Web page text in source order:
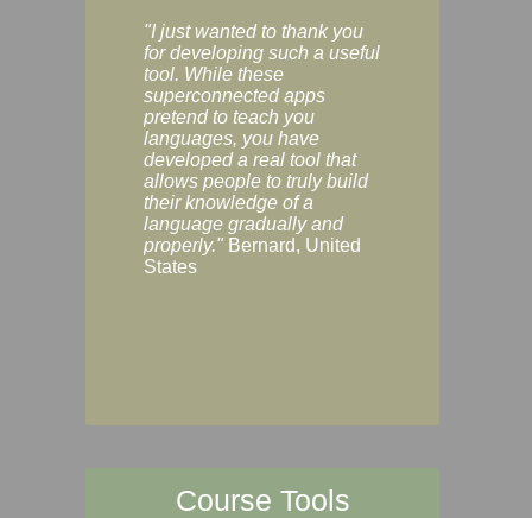
"I just wanted to thank you
for developing such a useful
tool. While these
superconnected apps
pretend to teach you
languages, you have
developed a real tool that
allows people to truly build
their knowledge of a
language gradually and
properly." Bernard, United
States
Course Tools